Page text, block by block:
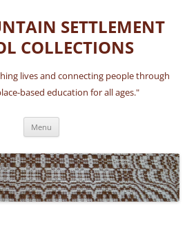
SETTLEMENT
COLLECTIONS
lives and connecting people through
based education for all ages."
Menu